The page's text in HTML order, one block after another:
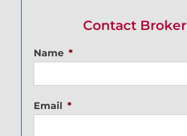
Contact Broker
Name *
Email *